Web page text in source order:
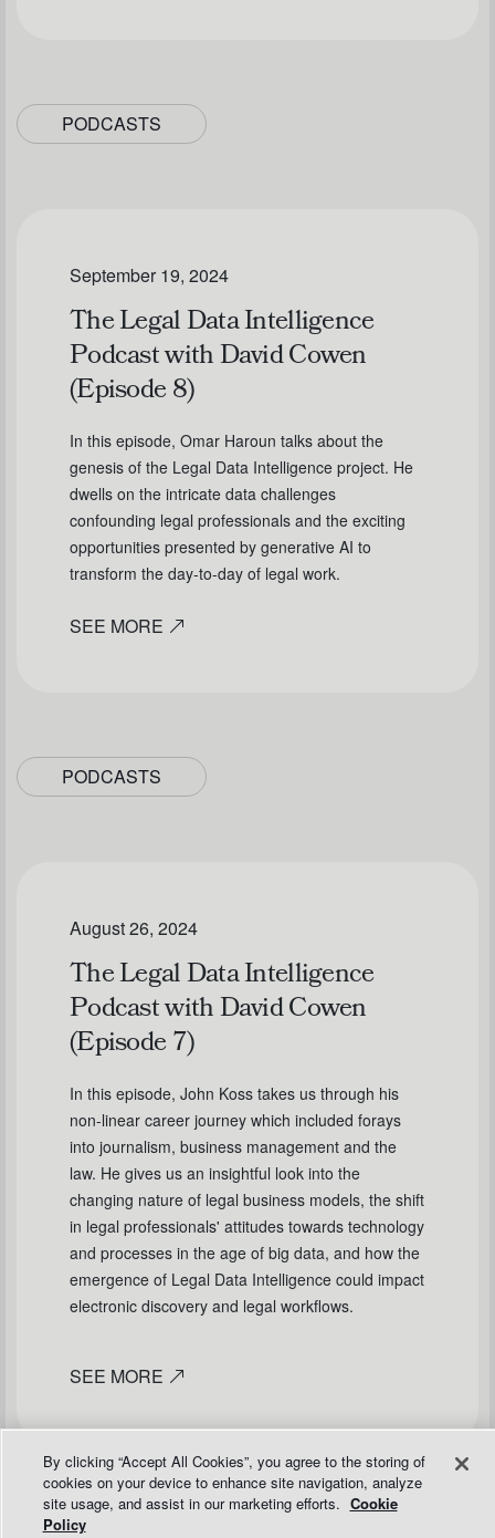
PODCASTS
September 19, 2024
The Legal Data Intelligence
Podcast with David Cowen
(Episode 8)
In this episode, Omar Haroun talks about the
genesis of the Legal Data Intelligence project. He
dwells on the intricate data challenges
confounding legal professionals and the exciting
opportunities presented by generative AI to
transform the day-to-day of legal work.
SEE MORE
PODCASTS
August 26, 2024
The Legal Data Intelligence
Podcast with David Cowen
(Episode 7)
In this episode, John Koss takes us through his
non-linear career journey which included forays
into journalism, business management and the
law. He gives us an insightful look into the
changing nature of legal business models, the shift
in legal professionals' attitudes towards technology
and processes in the age of big data, and how the
emergence of Legal Data Intelligence could impact
electronic discovery and legal workflows.
SEE MORE
PODCASTS
By clicking “Accept All Cookies”, you agree to the storing of
cookies on your device to enhance site navigation, analyze
site usage, and assist in our marketing efforts. Cookie
Policy